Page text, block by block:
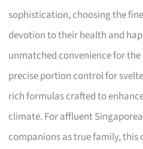
sophistication, choosing the
devotion to their health and
unmatched convenience for
precise portion control for
rich formulas crafted to
climate. For affluent
companions as true family, this